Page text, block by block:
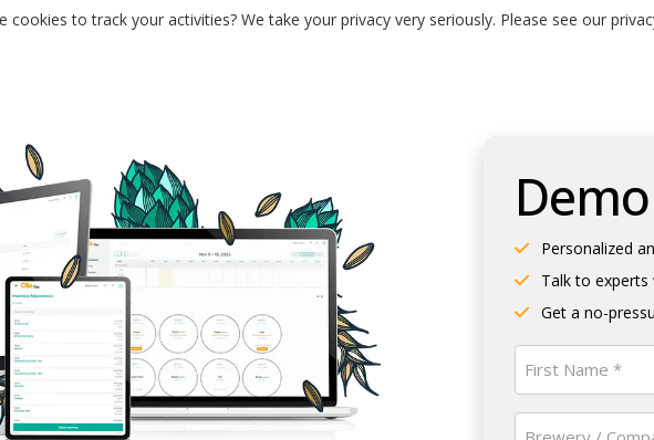
Personalized
Talk to experts
Get a no-
Name
(Required)
First
Brewery
cookies to track your activities? We take your privacy very seriously. Please see our